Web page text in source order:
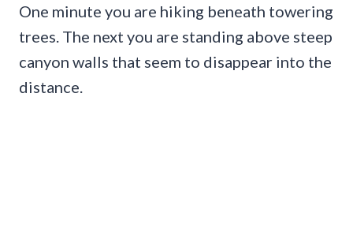
One minute you are hiking beneath towering
trees. The next you are standing above steep
canyon walls that seem to disappear into the
distance.